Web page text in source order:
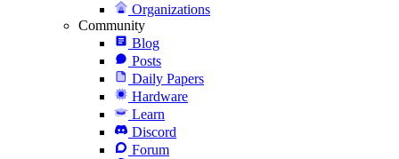
Organizations
Community
Blog
Posts
Daily Papers
Hardware
Learn
Discord
Forum